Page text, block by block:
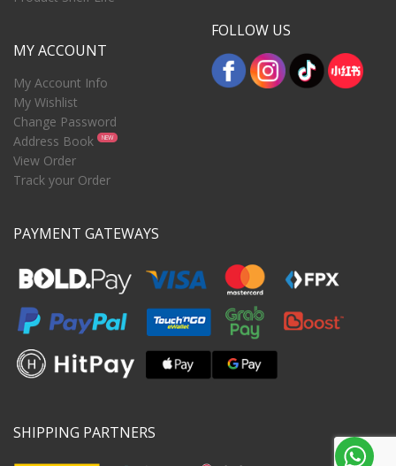
MY ACCOUNT
My Account Info
My Wishlist
Change Password
Address Book
NEW
View Order
Track your Order
FOLLOW US
PAYMENT GATEWAYS
SHIPPING PARTNERS